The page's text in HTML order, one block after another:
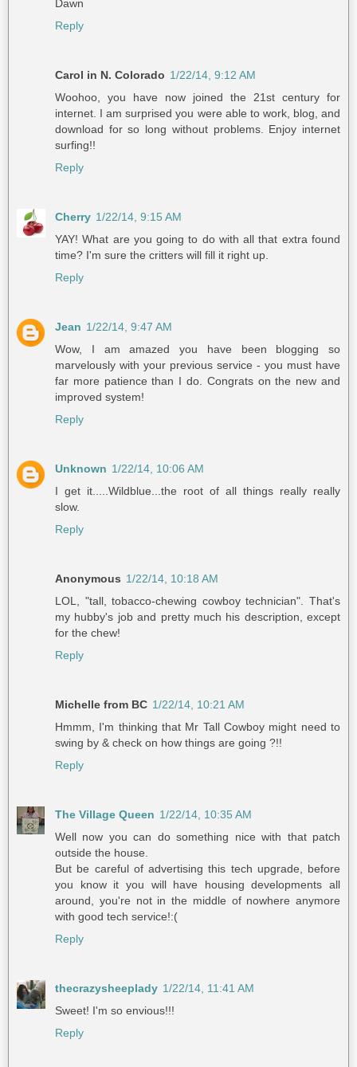
Dawn
Reply
Carol in N. Colorado 1/22/14, 9:12 AM
Woohoo, you have now joined the 21st century for
internet. I am surprised you were able to work, blog, and
download for so long without problems. Enjoy internet
surfing!!
Reply
Cherry 1/22/14, 9:15 AM
YAY! What are you going to do with all that extra found
time? I'm sure the critters will fill it right up.
Reply
Jean 1/22/14, 9:47 AM
Wow, I am amazed you have been blogging so
marvelously with your previous service - you must have
far more patience than I do. Congrats on the new and
improved system!
Reply
Unknown 1/22/14, 10:06 AM
I get it.....Wildblue...the root of all things really really
slow.
Reply
Anonymous 1/22/14, 10:18 AM
LOL, "tall, tobacco-chewing cowboy technician". That's
my hubby's job and pretty much his description, except
for the chew!
Reply
Michelle from BC 1/22/14, 10:21 AM
Hmmm, I'm thinking that Mr Tall Cowboy might need to
swing by & check on how things are going ?!!
Reply
The Village Queen 1/22/14, 10:35 AM
Well now you can do something nice with that patch
outside the house.
But be careful of advertising this tech upgrade, before
you know it you will have housing developments all
around, you're not in the middle of nowhere anymore
with good tech service!:(
Reply
thecrazysheeplady 1/22/14, 11:41 AM
Sweet! I'm so envious!!!
Reply